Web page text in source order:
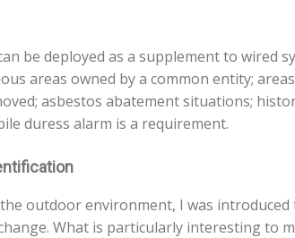
be deployed as a supplement to wired
areas owned by a common entity;
asbestos abatement situations;
duress alarm is a requirement.
outdoor environment, I was introduced
What is particularly interesting to